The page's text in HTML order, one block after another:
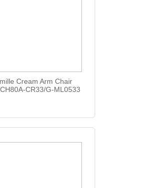
Cream Arm Chair
CR33/G-ML0533